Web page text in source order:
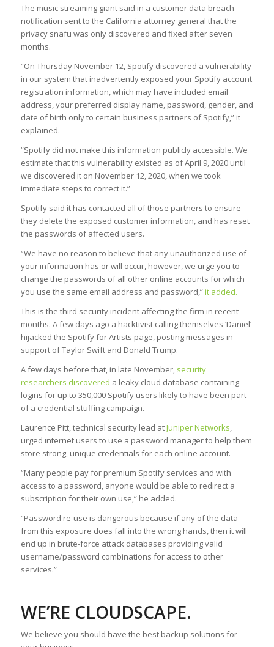
The music streaming giant said in a customer data breach
notification sent to the California attorney general that the
privacy snafu was only discovered and fixed after seven
months.
“On Thursday November 12, Spotify discovered a vulnerability
in our system that inadvertently exposed your Spotify account
registration information, which may have included email
address, your preferred display name, password, gender, and
date of birth only to certain business partners of Spotify,” it
explained.
“Spotify did not make this information publicly accessible. We
estimate that this vulnerability existed as of April 9, 2020 until
we discovered it on November 12, 2020, when we took
immediate steps to correct it.”
Spotify said it has contacted all of those partners to ensure
they delete the exposed customer information, and has reset
the passwords of affected users.
“We have no reason to believe that any unauthorized use of
your information has or will occur, however, we urge you to
change the passwords of all other online accounts for which
you use the same email address and password,”it added.
This is the third security incident affecting the firm in recent
months. A few days ago a hacktivist calling themselves ‘Daniel’
hijacked the Spotify for Artists page, posting messages in
support of Taylor Swift and Donald Trump.
A few days before that, in late November, security
researchers discovered a leaky cloud database containing
logins for up to 350,000 Spotify users likely to have been part
of a credential stuffing campaign.
Laurence Pitt, technical security lead atJuniper Networks,
urged internet users to use a password manager to help them
store strong, unique credentials for each online account.
“Many people pay for premium Spotify services and with
access to a password, anyone would be able to redirect a
subscription for their own use,” he added.
“Password re-use is dangerous because if any of the data
from this exposure does fall into the wrong hands, then it will
end up in brute-force attack databases providing valid
username/password combinations for access to other
services.”
WE’RE CLOUDSCAPE.
We believe you should have the best backup solutions for